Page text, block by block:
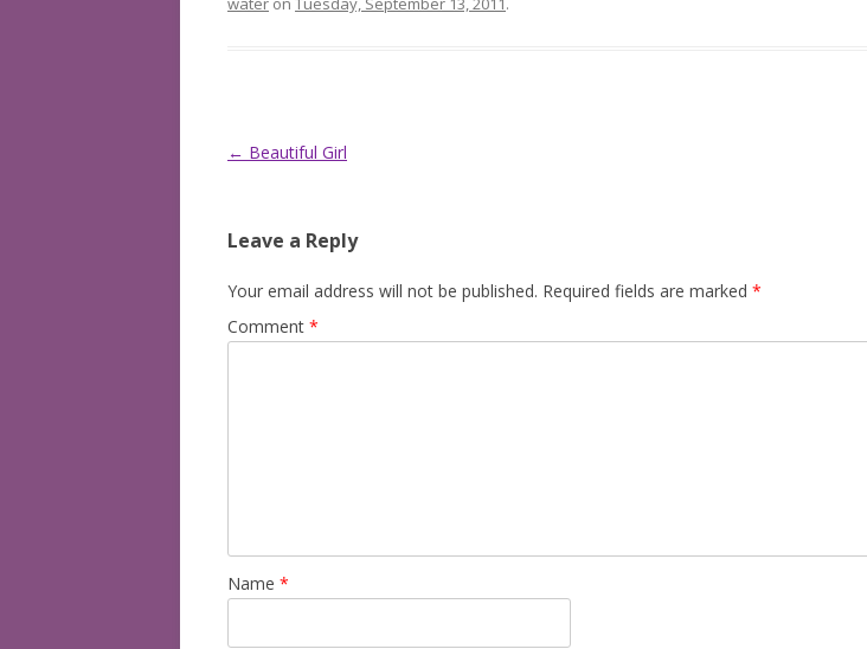
Post
← Beautiful Girl
Leave a Reply
Your email address will not be published. Required fields are marked *
Comment *
Name *